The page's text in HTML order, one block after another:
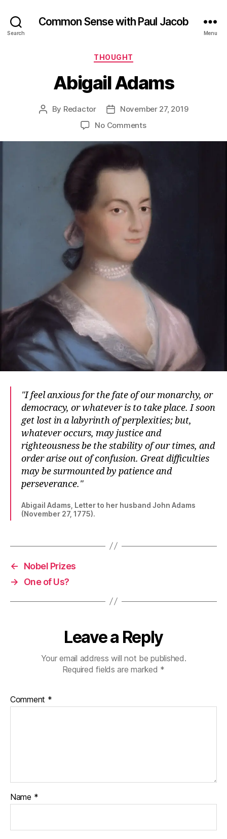
Search
Common Sense with Paul Jacob
Menu
Categories
THOUGHT
Abigail Adams
Post
By Redactor
Post
date
November 27, 2019
No Commentson
I feel anxious for the fate of our monarchy, or
democracy, or whatever is to take place. I soon
get lost in a labyrinth of perplexities; but,
whatever occurs, may justice and
righteousness be the stability of our times, and
order arise out of confusion. Great difficulties
may be surmounted by patience and
perseverance.
Abigail Adams, Letter to her husband John Adams
(November 27, 1775).
←
Nobel Prizes
→
One of Us?
Leave a Reply
Your email address will not be published.
Required fields are marked *
Comment *
Name *